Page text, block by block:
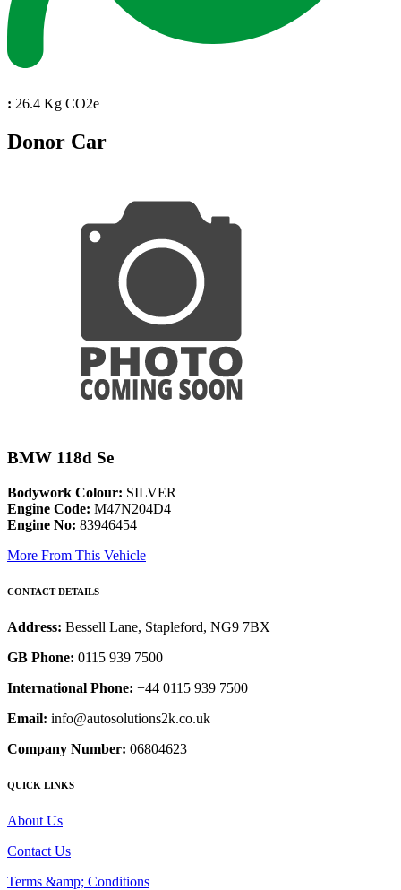
: 26.4 Kg CO2e
Donor Car
BMW 118d Se
Bodywork Colour: SILVER
Engine Code: M47N204D4
Engine No: 83946454
More From This Vehicle
CONTACT DETAILS
Address: Bessell Lane, Stapleford, NG9 7BX
GB Phone: 0115 939 7500
International Phone: +44 0115 939 7500
Email: info@autosolutions2k.co.uk
Company Number: 06804623
QUICK LINKS
About Us
Contact Us
Terms &amp; Conditions